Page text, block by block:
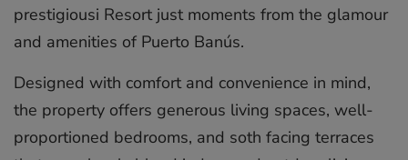
prestigiousi Resort just moments from the glamour
and amenities of Puerto Banús.
Designed with comfort and convenience in mind,
the property offers generous living spaces, well-
proportioned bedrooms, and soth facing terraces